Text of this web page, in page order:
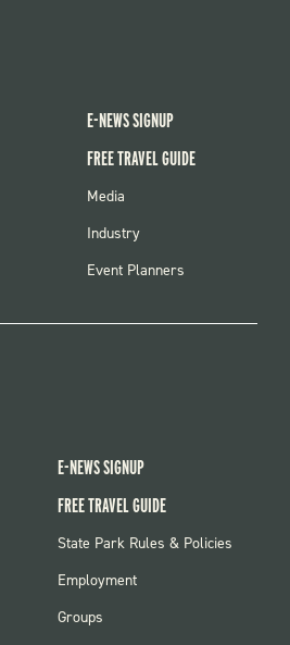
E-NEWS SIGNUP
FREE TRAVEL GUIDE
FOOTER
Media
Industry
Event Planners
E-NEWS SIGNUP
FREE TRAVEL GUIDE
FOOTER:
State Park Rules & Policies
Employment
Groups